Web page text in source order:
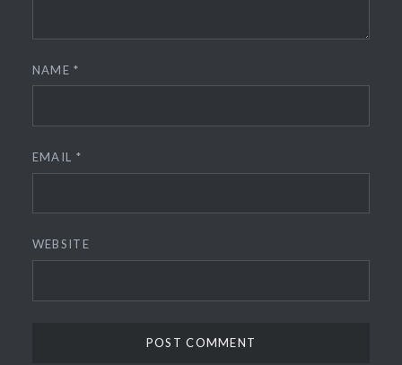
NAME*
EMAIL *
WEBSITE